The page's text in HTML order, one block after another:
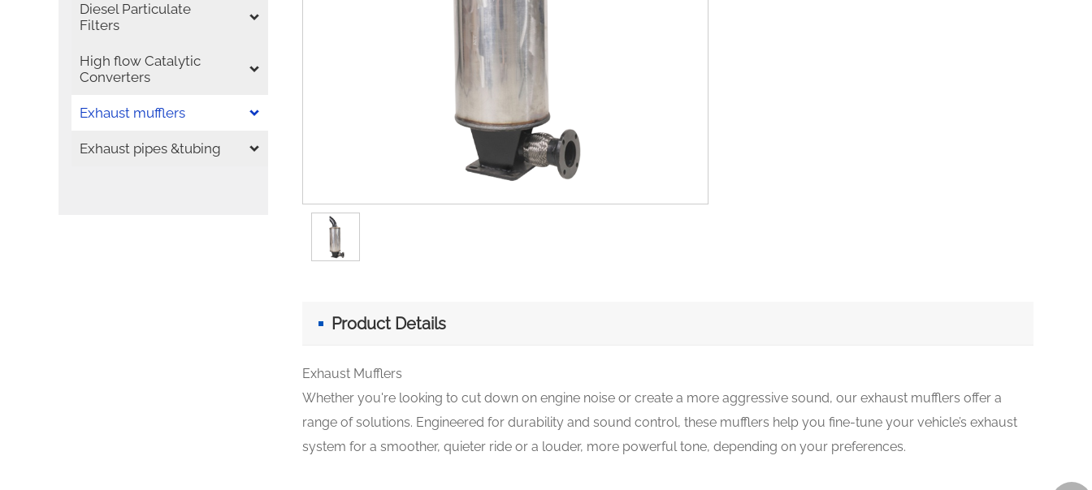
Diesel Particulate
Filters
High flow Catalytic
Converters
Exhaust mufflers
Exhaust pipes &tubing
Product Details
Exhaust Mufflers
Whether you're looking to cut down on engine noise or create a more aggressive sound, our exhaust mufflers offer a
range of solutions. Engineered for durability and sound control, these mufflers help you fine-tune your vehicle’s exhaust
system for a smoother, quieter ride or a louder, more powerful tone, depending on your preferences.